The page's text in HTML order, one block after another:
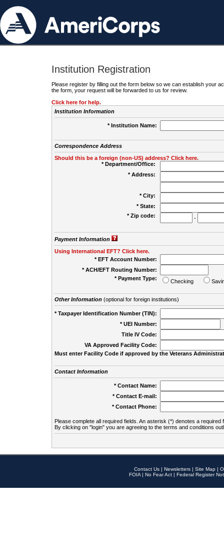
Institution Registration
Please register by filling out the form below so we can establish your
the form, your request will be forwarded to us for review.
Click here for help.
Institution Information
* Institution Name:
Correspondence Address
Should this be a foreign (non-US) address? Click here.
* Department/Office:
* Address:
* City:
* State:
* Zip code:
-
Payment Information
Using International EFT? Click here.
* EFT Account Number:
* ACH/EFT Routing Number:
* Payment Type:
Checking
Other Information(optional for foreign institutions)
* Taxpayer Identification Number (TIN):
* UEI Number:
Title IV Code:
VA Approved Facility Code:
Must enter Facility Code if approved by the Veterans
Contact Information
* Contact Name:
* Contact E-mail:
* Contact Phone:
Please complete all required fields. An asterisk (*) denotes a required
By clicking on "login" you are agreeing to the terms and conditions
Contact Us | Newsletters | Site Map |
FOIA | No Fear Act | Federal Register